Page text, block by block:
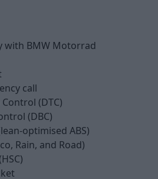
with BMW Motorrad
call
(DTC)
(DBC)
optimised ABS)
Rain, and Road)